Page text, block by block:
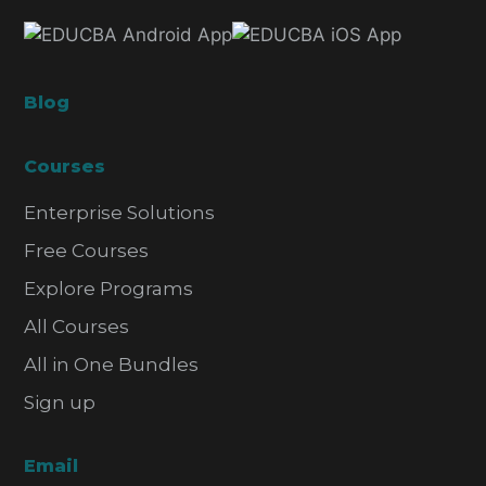
Blog
Courses
Enterprise Solutions
Free Courses
Explore Programs
All Courses
All in One Bundles
Sign up
Email